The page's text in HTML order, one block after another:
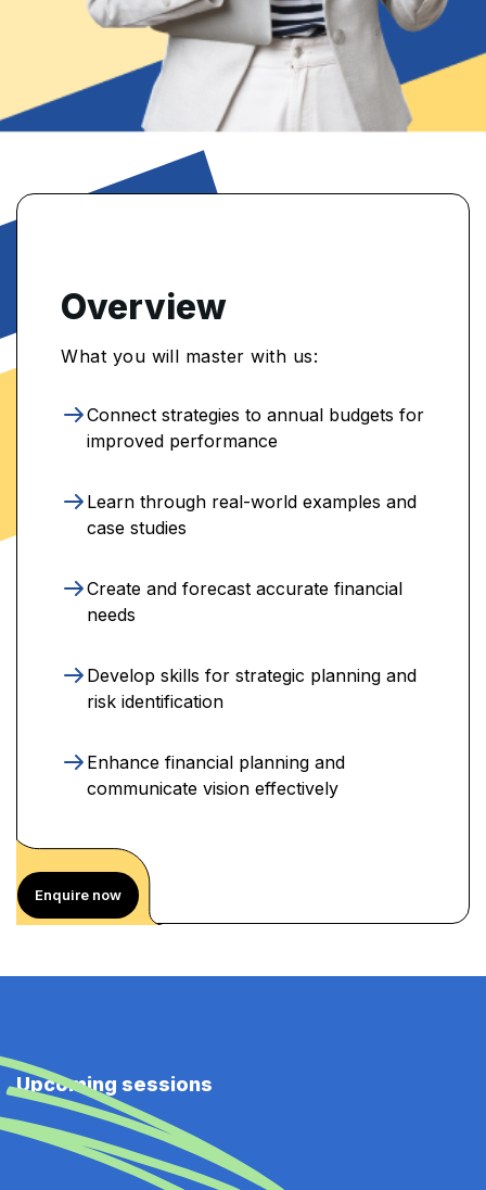
Overview
What you will master with us:
Connect strategies to annual budgets for
improved performance
Learn through real-world examples and
case studies
Create and forecast accurate financial
needs
Develop skills for strategic planning and
risk identification
Enhance financial planning and
communicate vision effectively
Enquire now
Upcoming sessions